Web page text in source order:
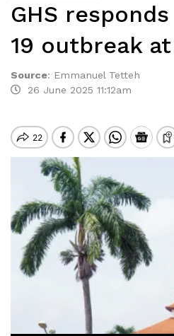
GHS
19 outbreak at
Source: Emmanuel Tetteh
26 June 2025 11:12am